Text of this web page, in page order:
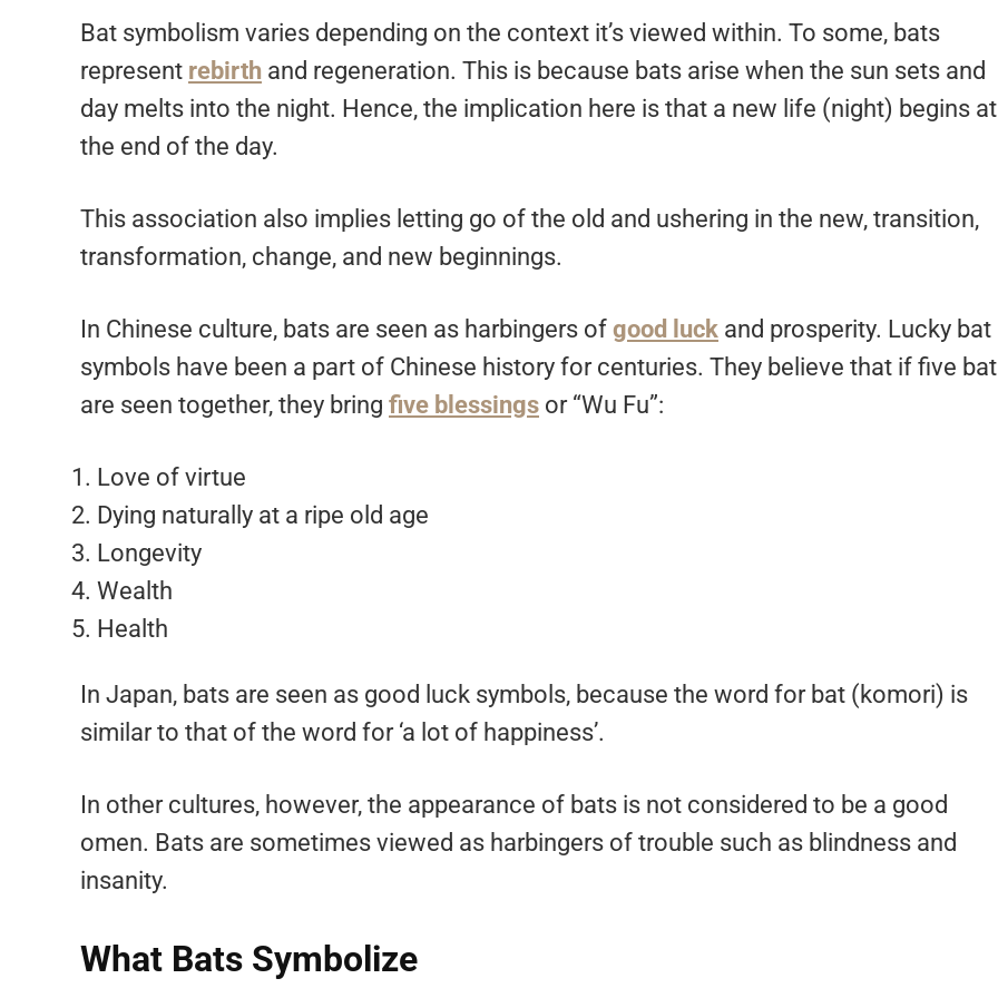
Bat symbolism varies depending on the context it’s viewed within. To some, bats
represent rebirth and regeneration. This is because bats arise when the sun sets and
day melts into the night. Hence, the implication here is that a new life (night) begins at
the end of the day.
This association also implies letting go of the old and ushering in the new, transition,
transformation, change, and new beginnings.
In Chinese culture, bats are seen as harbingers of good luck and prosperity. Lucky bat
symbols have been a part of Chinese history for centuries. They believe that if five
are seen together, they bring five blessings or “Wu Fu”:
Love of virtue
Dying naturally at a ripe old age
Longevity
Wealth
Health
In Japan, bats are seen as good luck symbols, because the word for bat (komori) is
similar to that of the word for ‘a lot of happiness’.
In other cultures, however, the appearance of bats is not considered to be a good
omen. Bats are sometimes viewed as harbingers of trouble such as blindness and
insanity.
What Bats Symbolize